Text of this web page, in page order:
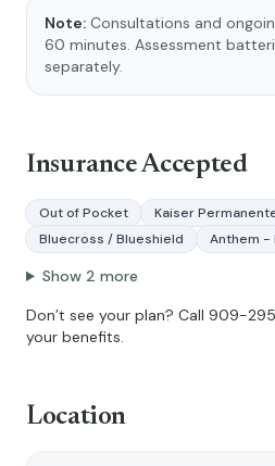
Note: Consultations and
60 minutes. Assessment
separately.
Insurance Accepted
Out of Pocket Kaiser
Bluecross / Blueshield
Anthem -
Show 2 more
Don’t see your plan? Call 909-
your benefits.
Location